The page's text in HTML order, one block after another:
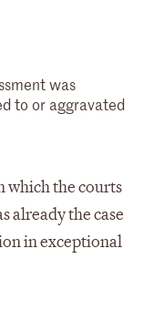
was
to or aggravated
which the courts
already the case
in exceptional